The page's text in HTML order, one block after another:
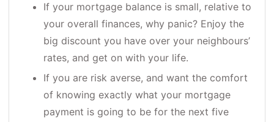
If your mortgage balance is small, relative to
your overall finances, why panic? Enjoy the
big discount you have over your neighbours’
rates, and get on with your life.
If you are risk averse, and want the comfort
of knowing exactly what your mortgage
payment is going to be for the next five